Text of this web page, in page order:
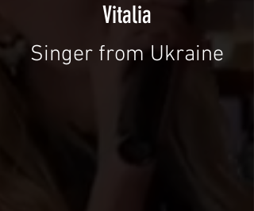
Vitalia
Singer from Ukraine